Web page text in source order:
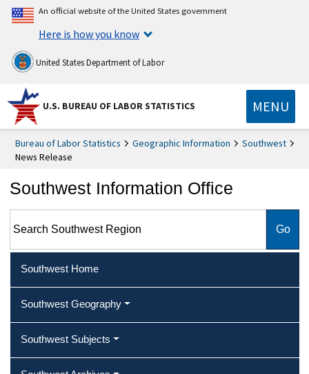
An official website of the United States government
Here is how you know
United States Department of Labor
U.S. BUREAU OF LABOR STATISTICS MENU
Bureau of Labor Statistics Geographic Information
Southwest
News Release
Southwest Information Office
Southwest Home
Southwest Geography
Southwest Subjects